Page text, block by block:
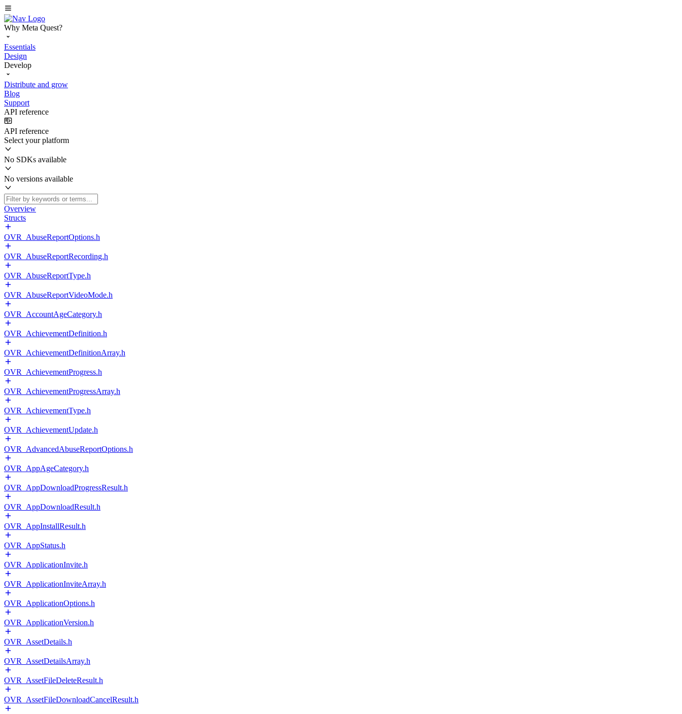
Why Meta Quest?
Essentials
Design
Develop
Distribute and grow
Blog
Support
API reference
API reference
Select your platform
No SDKs available
No versions available
Overview
Structs
OVR_AbuseReportOptions.h
OVR_AbuseReportRecording.h
OVR_AbuseReportType.h
OVR_AbuseReportVideoMode.h
OVR_AccountAgeCategory.h
OVR_AchievementDefinition.h
OVR_AchievementDefinitionArray.h
OVR_AchievementProgress.h
OVR_AchievementProgressArray.h
OVR_AchievementType.h
OVR_AchievementUpdate.h
OVR_AdvancedAbuseReportOptions.h
OVR_AppAgeCategory.h
OVR_AppDownloadProgressResult.h
OVR_AppDownloadResult.h
OVR_AppInstallResult.h
OVR_AppStatus.h
OVR_ApplicationInvite.h
OVR_ApplicationInviteArray.h
OVR_ApplicationOptions.h
OVR_ApplicationVersion.h
OVR_AssetDetails.h
OVR_AssetDetailsArray.h
OVR_AssetFileDeleteResult.h
OVR_AssetFileDownloadCancelResult.h